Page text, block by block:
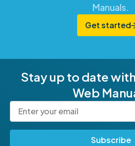
Manuals.
Get started
Stay up to date
Web
Subscribe